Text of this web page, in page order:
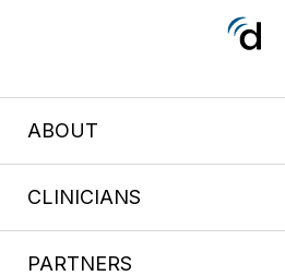
ABOUT
CLINICIANS
PARTNERS